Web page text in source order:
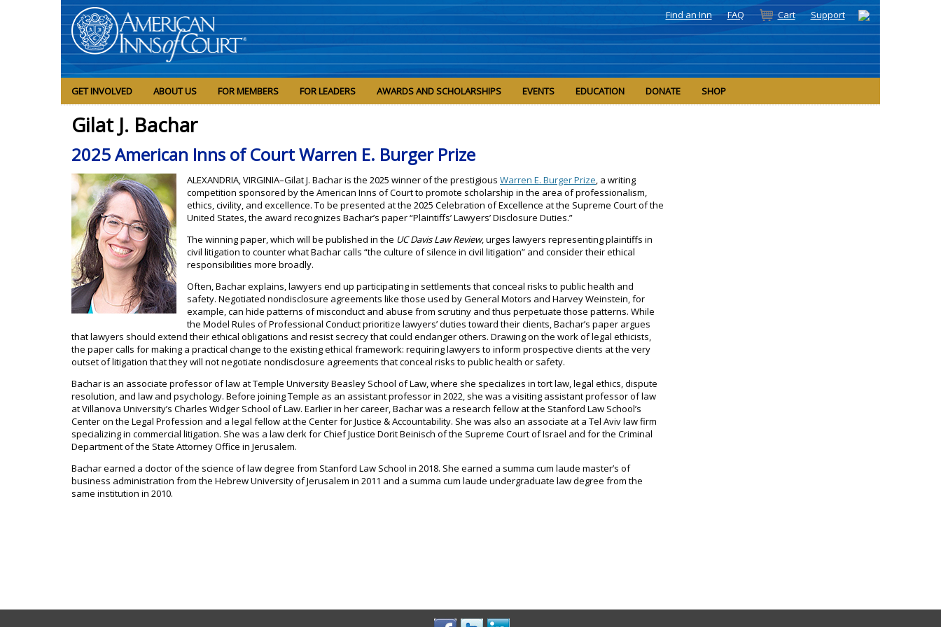
Find an Inn FAQ Cart Support
GET INVOLVED ABOUT US FOR MEMBERS FOR LEADERS AWARDS AND SCHOLARSHIPS EVENTS EDUCATION DONATE SHOP
Gilat J. Bachar
2025 American Inns of Court Warren E. Burger Prize
ALEXANDRIA, VIRGINIA–Gilat J. Bachar is the 2025 winner of the prestigious Warren E. Burger Prize, a writing
competition sponsored by the American Inns of Court to promote scholarship in the area of professionalism,
ethics, civility, and excellence. To be presented at the 2025 Celebration of Excellence at the Supreme Court of the
United States, the award recognizes Bachar’s paper “Plaintiffs’ Lawyers’ Disclosure Duties.”
The winning paper, which will be published in the UC Davis Law Review, urges lawyers representing plaintiffs in
civil litigation to counter what Bachar calls “the culture of silence in civil litigation” and consider their ethical
responsibilities more broadly.
Often, Bachar explains, lawyers end up participating in settlements that conceal risks to public health and
safety. Negotiated nondisclosure agreements like those used by General Motors and Harvey Weinstein, for
example, can hide patterns of misconduct and abuse from scrutiny and thus perpetuate those patterns. While
the Model Rules of Professional Conduct prioritize lawyers’ duties toward their clients, Bachar’s paper argues
that lawyers should extend their ethical obligations and resist secrecy that could endanger others. Drawing on the work of legal ethicists,
the paper calls for making a practical change to the existing ethical framework: requiring lawyers to inform prospective clients at the very
outset of litigation that they will not negotiate nondisclosure agreements that conceal risks to public health or safety.
Bachar is an associate professor of law at Temple University Beasley School of Law, where she specializes in tort law, legal ethics, dispute
resolution, and law and psychology. Before joining Temple as an assistant professor in 2022, she was a visiting assistant professor of law
at Villanova University’s Charles Widger School of Law. Earlier in her career, Bachar was a research fellow at the Stanford Law School’s
Center on the Legal Profession and a legal fellow at the Center for Justice & Accountability. She was also an associate at a Tel Aviv law firm
specializing in commercial litigation. She was a law clerk for Chief Justice Dorit Beinisch of the Supreme Court of Israel and for the Criminal
Department of the State Attorney Office in Jerusalem.
Bachar earned a doctor of the science of law degree from Stanford Law School in 2018. She earned a summa cum laude master’s of
business administration from the Hebrew University of Jerusalem in 2011 and a summa cum laude undergraduate law degree from the
same institution in 2010.